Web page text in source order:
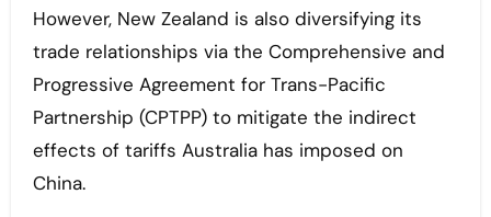
However, New Zealand is also diversifying its
trade relationships via the Comprehensive and
Progressive Agreement for Trans-Pacific
Partnership (CPTPP) to mitigate the indirect
effects of tariffs Australia has imposed on
China.